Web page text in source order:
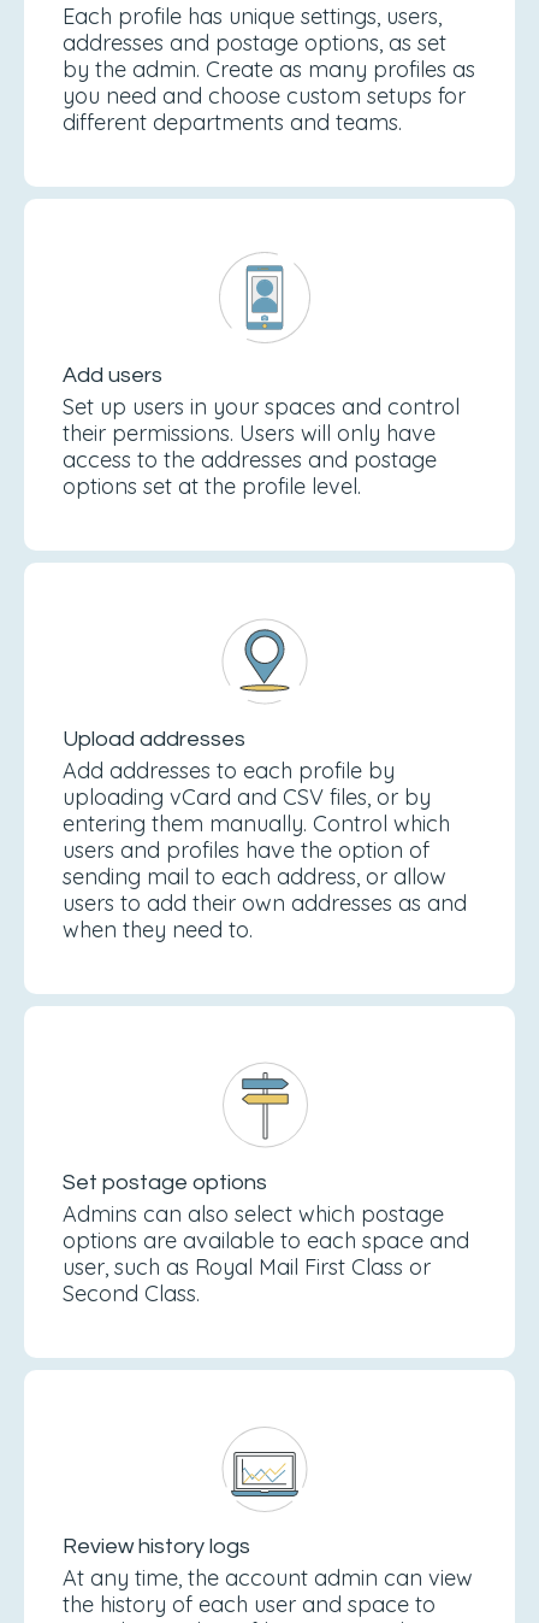
Each profile has unique settings, users,
addresses and postage options, as set
by the admin. Create as many profiles as
you need and choose custom setups for
different departments and teams.
Add users
Set up users in your spaces and control
their permissions. Users will only have
access to the addresses and postage
options set at the profile level.
Upload addresses
Add addresses to each profile by
uploading vCard and CSV files, or by
entering them manually. Control which
users and profiles have the option of
sending mail to each address, or allow
users to add their own addresses as and
when they need to.
Set postage options
Admins can also select which postage
options are available to each space and
user, such as Royal Mail First Class or
Second Class.
Review history logs
At any time, the account admin can view
the history of each user and space to